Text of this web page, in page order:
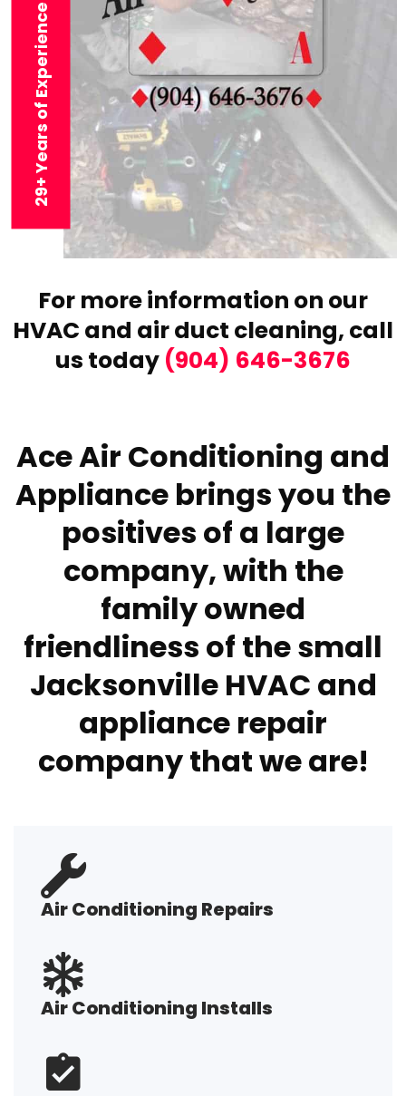
29+ Years of Experience
For more information on our
HVAC and air duct cleaning, call
us today (904) 646-3676
Ace Air Conditioning and
Appliance brings you the
positives of a large
company, with the
family owned
friendliness of the small
Jacksonville HVAC and
appliance repair
company that we are!
Air Conditioning Repairs
Air Conditioning Installs